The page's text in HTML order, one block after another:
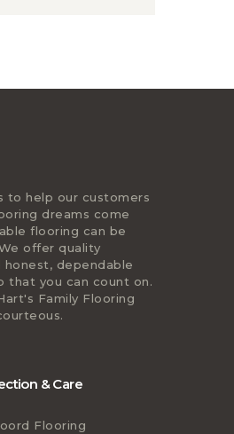
to help our customers
dreams come
flooring can be
offer quality
dependable
that you can count on.
Family Flooring
& Care
Flooring